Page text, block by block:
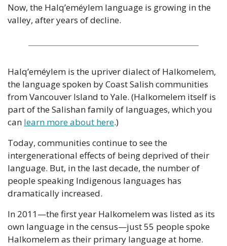
Now, the Halq’eméylem language is growing in the
valley, after years of decline.
Halq’eméylem is the upriver dialect of Halkomelem,
the language spoken by Coast Salish communities
from Vancouver Island to Yale. (Halkomelem itself is
part of the Salishan family of languages, which you
can learn more about here.)
Today, communities continue to see the
intergenerational effects of being deprived of their
language. But, in the last decade, the number of
people speaking Indigenous languages has
dramatically increased.
In 2011—the first year Halkomelem was listed as its
own language in the census—just 55 people spoke
Halkomelem as their primary language at home.